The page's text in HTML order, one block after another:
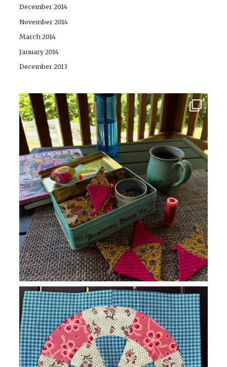
December 2014
November 2014
March 2014
January 2014
December 2013